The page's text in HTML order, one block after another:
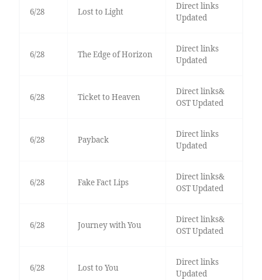
6/28 Lost to Light
Direct links
Updated
6/28 The Edge of Horizon
Direct links
Updated
6/28 Ticket to Heaven
Direct links&
OST Updated
6/28 Payback
Direct links
Updated
6/28 Fake Fact Lips
Direct links&
OST Updated
6/28 Journey with You
Direct links&
OST Updated
6/28 Lost to You
Direct links
Updated